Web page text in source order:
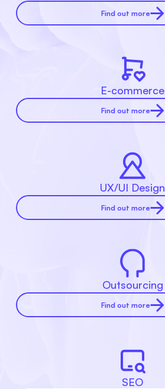
Find out more
E-commerce
Find out more
UX/UI Design
Find out more
Outsourcing
Find out more
SEO